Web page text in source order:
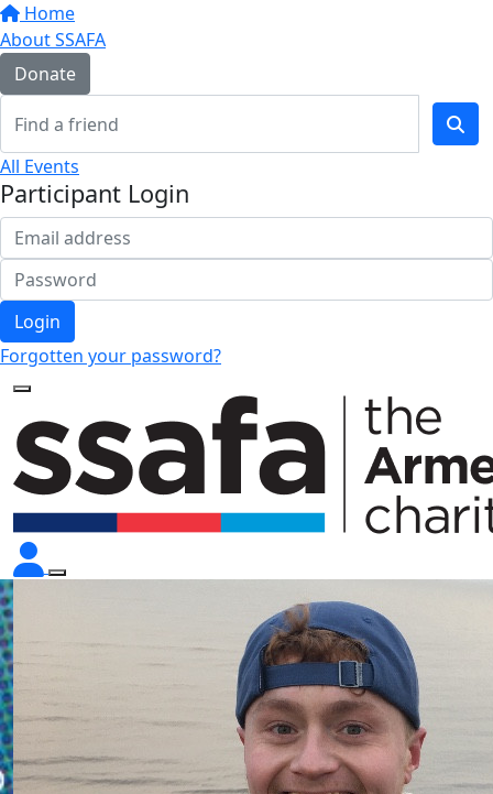
Home
About SSAFA
Donate
All Events
Participant Login
Login
Forgotten your password?